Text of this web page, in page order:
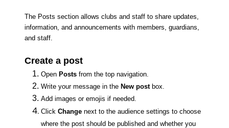
The Posts section allows clubs and staff to share updates,
information, and announcements with members, guardians,
and staff.
Create a post
Open Posts from the top navigation.
Write your message in the New postbox.
Add images or emojis if needed.
Click Change next to the audience settings to choose
where the post should be published and whether you